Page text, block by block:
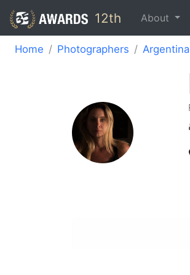
12th About
Home Photographers Argentina